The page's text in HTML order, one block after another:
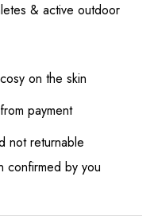
& active outdoor
on the skin
payment
not returnable
confirmed by you